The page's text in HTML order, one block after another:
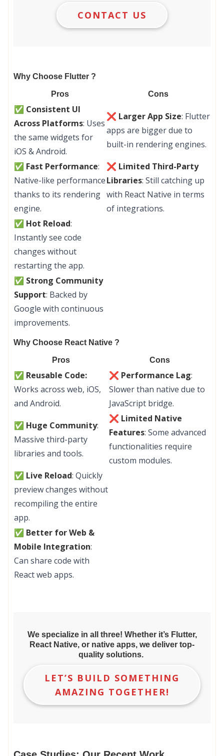
CONTACT US
Why Choose Flutter ?
Pros Cons
✅ Consistent UI
Across Platforms: Uses
the same widgets for
iOS & Android.
❌ Larger App Size: Flutter
apps are bigger due to
built-in rendering engines.
✅ Fast Performance:
Native-like performance
thanks to its rendering
engine.
❌ Limited Third-Party
Libraries: Still catching up
with React Native in terms
of integrations.
✅ Hot Reload:
Instantly see code
changes without
restarting the app.
✅ Strong Community
Support: Backed by
Google with continuous
improvements.
Why Choose React Native ?
Pros Cons
✅ Reusable Code:
Works across web, iOS,
and Android.
❌ Performance Lag:
Slower than native due to
JavaScript bridge.
✅ Huge Community:
Massive third-party
libraries and tools.
❌ Limited Native
Features: Some advanced
functionalities require
custom modules.
✅ Live Reload: Quickly
preview changes without
recompiling the entire
app.
✅ Better for Web &
Mobile Integration:
Can share code with
React web apps.
We specialize in all three! Whether it’s Flutter,
React Native, or native apps, we deliver top-
quality solutions.
LET’S BUILD SOMETHING
AMAZING TOGETHER!